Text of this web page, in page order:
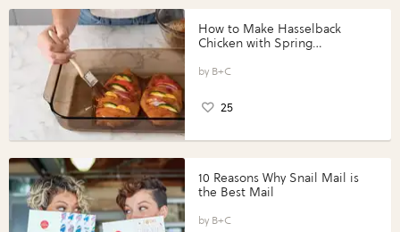
How to Make Hasselback
Chicken with Spring
Perfect Portions®
B+C
25
10 Reasons Why Snail Mail is
the Best Mail
B+C